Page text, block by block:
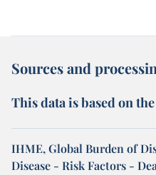
Sources and
This data is based on
IHME, Global Burden of
Disease - Risk Factors -